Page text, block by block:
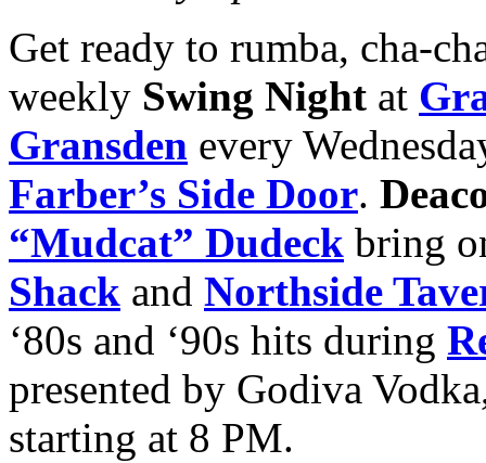
Get ready to rumba, cha-
weekly Swing Night at
Gransden every
Farber’s Side Door.
“Mudcat” Dudeck bring
Shack and Northside
‘80s and ‘90s hits during
presented by Godiva
starting at 8 PM.